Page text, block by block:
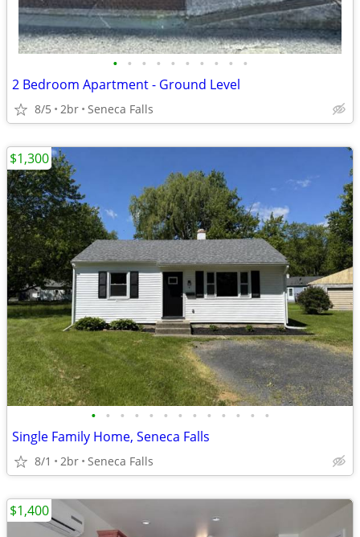
• • • • • • • • • •
2 Bedroom Apartment - Ground Level
8/5 2br Seneca Falls
• • • • • • • • • • • • •
Single Family Home, Seneca Falls
8/1 2br Seneca Falls
$1,300
$1,400